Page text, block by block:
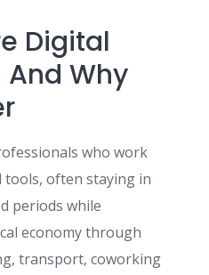
Digital
Why
who work
often staying in
periods while
economy through
transport, coworking